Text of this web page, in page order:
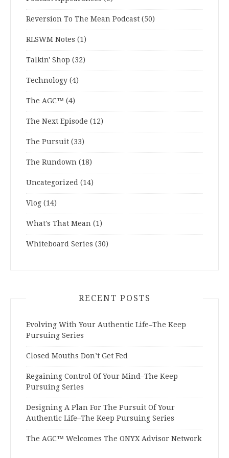
Reversion To The Mean Podcast (50)
RLSWM Notes (1)
Talkin' Shop (32)
Technology (4)
The AGC™ (4)
The Next Episode (12)
The Pursuit (33)
The Rundown (18)
Uncategorized (14)
Vlog (14)
What's That Mean (1)
Whiteboard Series (30)
RECENT POSTS
Evolving With Your Authentic Life–The Keep
Pursuing Series
Closed Mouths Don’t Get Fed
Regaining Control Of Your Mind–The Keep
Pursuing Series
Designing A Plan For The Pursuit Of Your
Authentic Life–The Keep Pursuing Series
The AGC™ Welcomes The ONYX Advisor Network